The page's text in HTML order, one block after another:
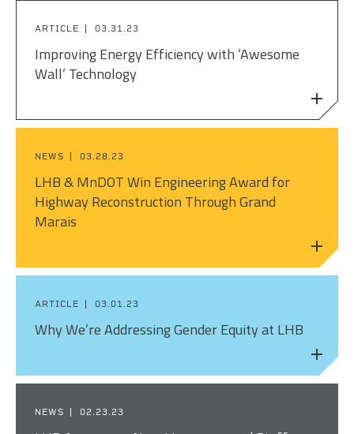
ARTICLE 03.31.23
Improving Energy Efficiency with ‘Awesome
Wall’ Technology
NEWS 03.28.23
LHB & MnDOT Win Engineering Award for
Highway Reconstruction Through Grand
Marais
ARTICLE 03.01.23
Why We’re Addressing Gender Equity at LHB
NEWS 02.23.23